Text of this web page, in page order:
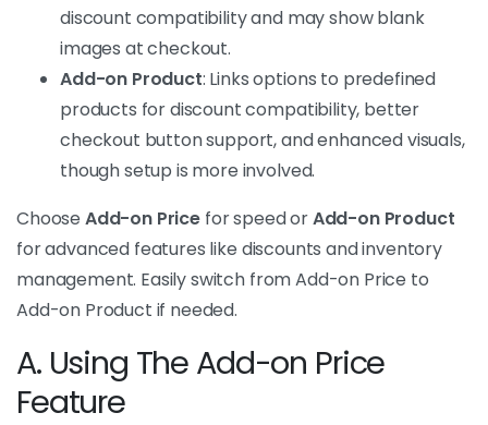
discount compatibility and may show blank
images at checkout.
Add-on Product: Links options to predefined
products for discount compatibility, better
checkout button support, and enhanced visuals,
though setup is more involved.
Choose Add-on Pricefor speed orAdd-on Product
for advanced features like discounts and inventory
management. Easily switch from Add-on Price to
Add-on Product if needed.
A. Using The Add-on Price
Feature